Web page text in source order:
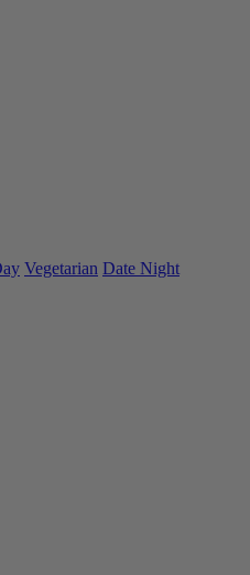
Vegetarian Date Night